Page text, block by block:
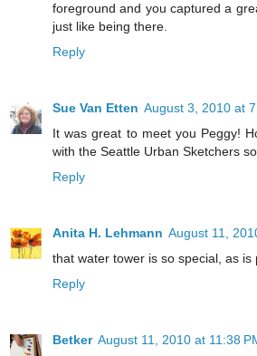
foreground and you captured a
just like being there.
Reply
Sue Van Etten August 3, 2010 at
It was great to meet you Peggy!
with the Seattle Urban Sketchers
Reply
Anita H. Lehmann August 11,
that water tower is so special, as is
Reply
Betker August 11, 2010 at 11:38